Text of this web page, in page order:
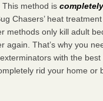
This method is
Chasers’ heat
methods only kill adult
again. That’s why you
with the
rid your home or